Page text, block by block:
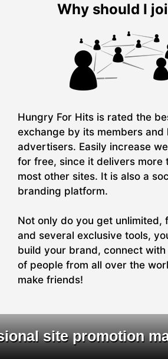
Why should I
Hungry For Hits is rated the
exchange by its members and
advertisers. Easily increase
for free, since it delivers more
most other sites. It is also a
branding platform.
Not only do you get unlimited,
and several exclusive tools,
build your brand, connect with
of people from all over the
make friends!
site promotion